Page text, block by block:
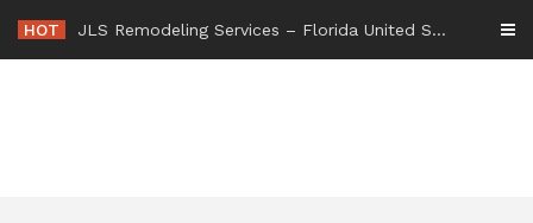
content
HOT JLS Remodeling Services – Florida United States